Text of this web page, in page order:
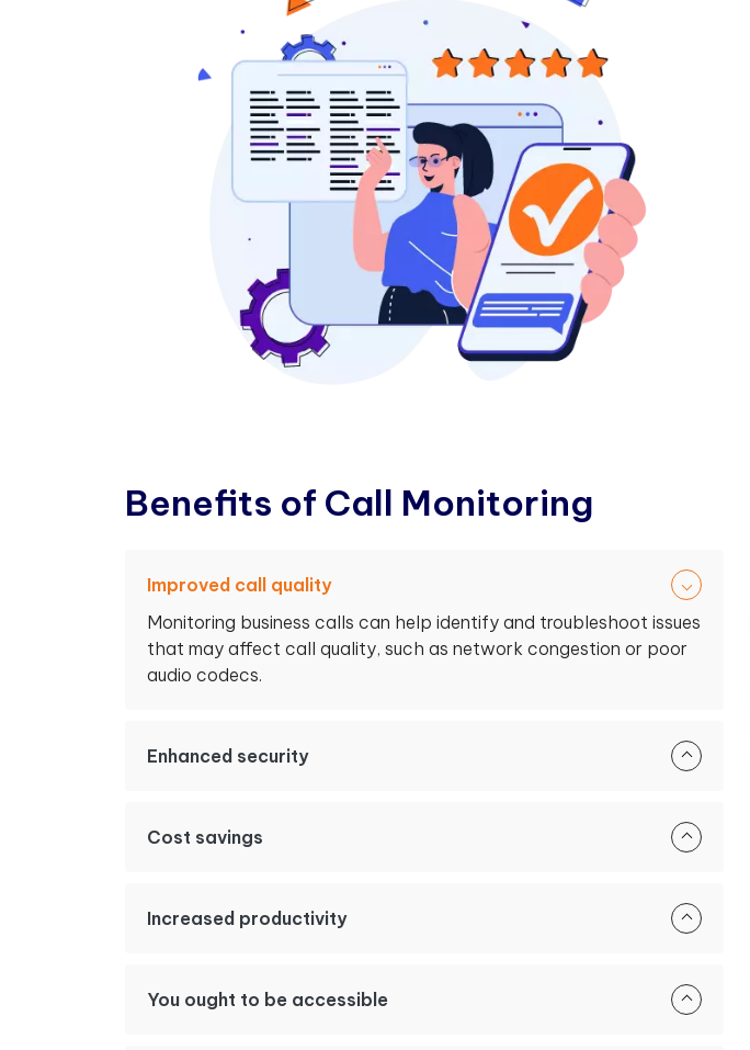
Benefts of Call Monitoring
Improved call quality
Monitoring business calls can help identify and troubleshoot issues
that may affect call quality, such as network congestion or poor
audio codecs.
Enhanced security
Cost savings
Increased productivity
You ought to be accessible